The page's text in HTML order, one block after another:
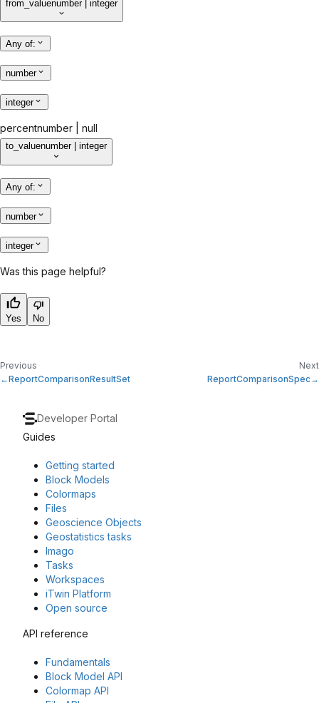
from_valuenumber | integer
Any of:
number
integer
percentnumber | null
to_valuenumber | integer
Any of:
number
integer
Was this page helpful?
Yes No
Previous
ReportComparisonResultSet
Next
ReportComparisonSpec
Developer Portal
Guides
Getting started
Block Models
Colormaps
Files
Geoscience Objects
Geostatistics tasks
Imago
Tasks
Workspaces
iTwin Platform
Open source
API reference
Fundamentals
Block Model API
Colormap API